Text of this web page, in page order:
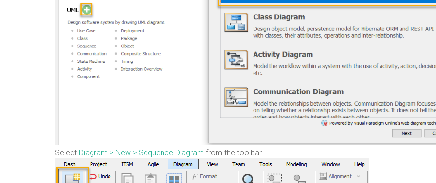
Select Diagram > New > Sequence Diagram from the toolbar.